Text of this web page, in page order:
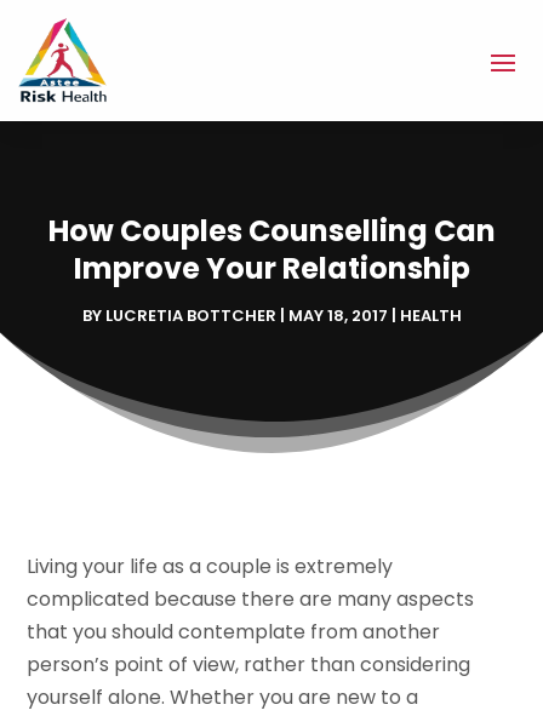
How Couples Counselling Can
Improve Your Relationship
BY LUCRETIA BOTTCHER | MAY 18, 2017 | HEALTH
Living your life as a couple is extremely
complicated because there are many aspects
that you should contemplate from another
person’s point of view, rather than considering
yourself alone. Whether you are new to a